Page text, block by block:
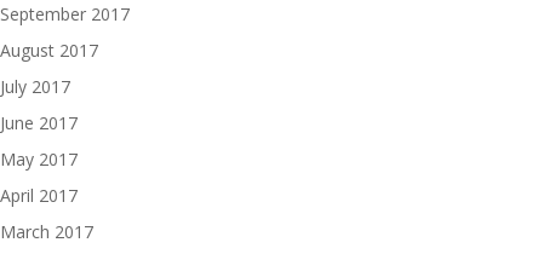
September 2017
August 2017
July 2017
June 2017
May 2017
April 2017
March 2017